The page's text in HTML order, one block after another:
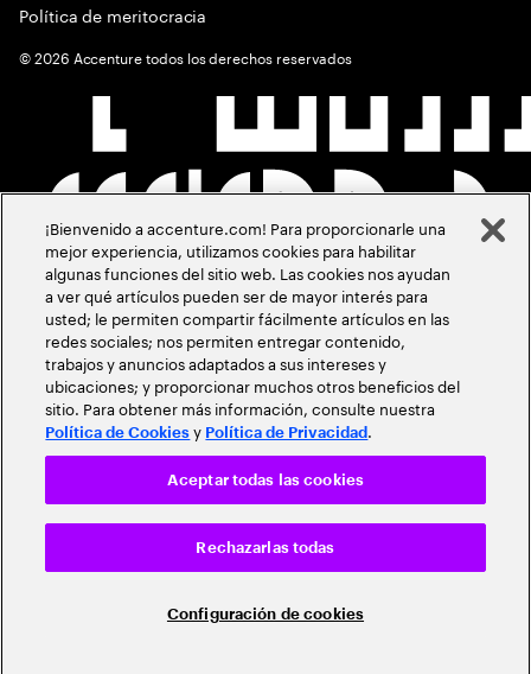
Política de meritocracia
©2026 Accenture todos los derechos reservados
¡Bienvenido a accenture.com! Para proporcionarle una
mejor experiencia, utilizamos cookies para habilitar
algunas funciones del sitio web. Las cookies nos ayudan
a ver qué artículos pueden ser de mayor interés para
usted; le permiten compartir fácilmente artículos en las
redes sociales; nos permiten entregar contenido,
trabajos y anuncios adaptados a sus intereses y
ubicaciones; y proporcionar muchos otros beneficios del
sitio. Para obtener más información, consulte nuestra
Política de Cookies y Política de Privacidad .
Configuración de cookies
Rechazarlas todas
Aceptar todas las cookies